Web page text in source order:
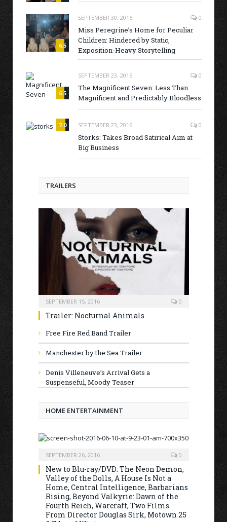
6.5
SEPTEMBER 30, 2016 0
Miss Peregrine’s Home for Peculiar
Children: Hindered by Static,
Exposition-Heavy Storytelling
6.5
SEPTEMBER 23, 2016 0
The Magnificent Seven: Less Than
Magnificent and Predictably Bloodless
7.0 SEPTEMBER 23, 2016 0
Storks: Takes Broad Satirical Aim at
Big Business
TRAILERS
SEPTEMBER 15, 2016 0
Trailer: Nocturnal Animals
Free Fire Red Band Trailer
Manchester by the Sea Trailer
Denis Villeneuve’s Arrival Gets a
Suspenseful, Moody Teaser
HOME ENTERTAINMENT
SEPTEMBER 26, 2016 0
New to Blu-ray/DVD: The Neon Demon,
Valley of the Dolls, A House Is Not a
Home, Central Intelligence, Barbarians
Rising, Beyond Valkyrie: Dawn of the
Fourth Reich, Warcraft, Two Films
From Director Douglas Sirk, Motown 25